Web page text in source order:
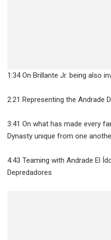
1:34 On Brillante Jr. being also
2:21 Representing the Andrade
3:41 On what has made every
Dynasty unique from one
4:43 Teaming with Andrade El
Depredadores